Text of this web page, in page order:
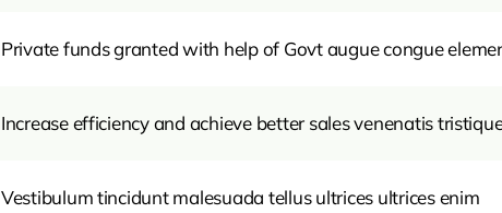
Private funds granted with help of Govt augue congue
Increase efficiency and achieve better sales venenatis
Vestibulum tincidunt malesuada tellus ultrices ultrices enim